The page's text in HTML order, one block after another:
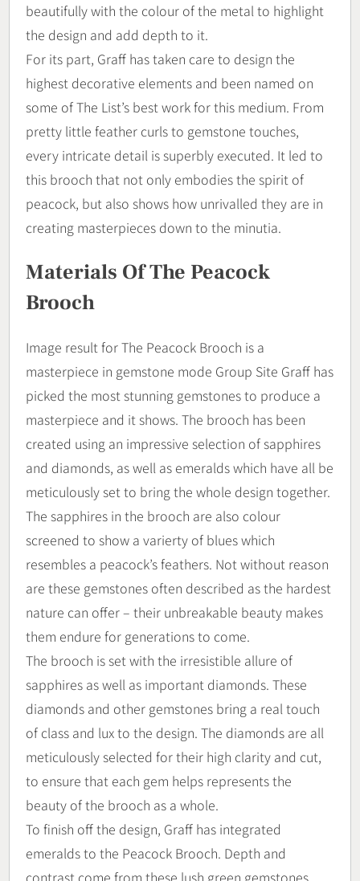
beautifully with the colour of the metal to highlight
the design and add depth to it.
For its part, Graff has taken care to design the
highest decorative elements and been named on
some of The List’s best work for this medium. From
pretty little feather curls to gemstone touches,
every intricate detail is superbly executed. It led to
this brooch that not only embodies the spirit of
peacock, but also shows how unrivalled they are in
creating masterpieces down to the minutia.
Materials Of The Peacock
Brooch
Image result for The Peacock Brooch is a
masterpiece in gemstone mode Group Site Graff has
picked the most stunning gemstones to produce a
masterpiece and it shows. The brooch has been
created using an impressive selection of sapphires
and diamonds, as well as emeralds which have all be
meticulously set to bring the whole design together.
The sapphires in the brooch are also colour
screened to show a varierty of blues which
resembles a peacock’s feathers. Not without reason
are these gemstones often described as the hardest
nature can offer – their unbreakable beauty makes
them endure for generations to come.
The brooch is set with the irresistible allure of
sapphires as well as important diamonds. These
diamonds and other gemstones bring a real touch
of class and lux to the design. The diamonds are all
meticulously selected for their high clarity and cut,
to ensure that each gem helps represents the
beauty of the brooch as a whole.
To finish off the design, Graff has integrated
emeralds to the Peacock Brooch. Depth and